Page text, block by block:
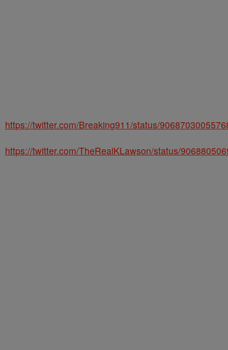
https://twitter.com/Breaking911/status/
https://twitter.com/TheRealKLawson/status/